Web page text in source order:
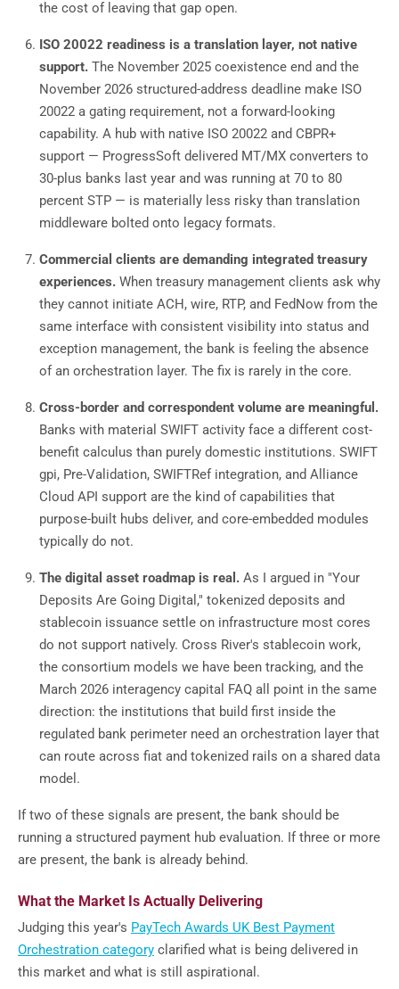
the cost of leaving that gap open.
ISO 20022 readiness is a translation layer, not native
support. The November 2025 coexistence end and the
November 2026 structured-address deadline make ISO
20022 a gating requirement, not a forward-looking
capability. A hub with native ISO 20022 and CBPR+
support — ProgressSoft delivered MT/MX converters to
30-plus banks last year and was running at 70 to 80
percent STP — is materially less risky than translation
middleware bolted onto legacy formats.
Commercial clients are demanding integrated treasury
experiences. When treasury management clients ask why
they cannot initiate ACH, wire, RTP, and FedNow from the
same interface with consistent visibility into status and
exception management, the bank is feeling the absence
of an orchestration layer. The fix is rarely in the core.
Cross-border and correspondent volume are meaningful.
Banks with material SWIFT activity face a different cost-
benefit calculus than purely domestic institutions. SWIFT
gpi, Pre-Validation, SWIFTRef integration, and Alliance
Cloud API support are the kind of capabilities that
purpose-built hubs deliver, and core-embedded modules
typically do not.
The digital asset roadmap is real. As I argued in "Your
Deposits Are Going Digital," tokenized deposits and
stablecoin issuance settle on infrastructure most cores
do not support natively. Cross River's stablecoin work,
the consortium models we have been tracking, and the
March 2026 interagency capital FAQ all point in the same
direction: the institutions that build first inside the
regulated bank perimeter need an orchestration layer that
can route across fiat and tokenized rails on a shared data
model.
If two of these signals are present, the bank should be
running a structured payment hub evaluation. If three or more
are present, the bank is already behind.
What the Market Is Actually Delivering
Judging this year's PayTech Awards UK Best Payment
Orchestration category clarified what is being delivered in
this market and what is still aspirational.